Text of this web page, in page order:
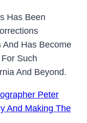
Has Been
And Has Become
Such
And Beyond.
Peter
And Making The